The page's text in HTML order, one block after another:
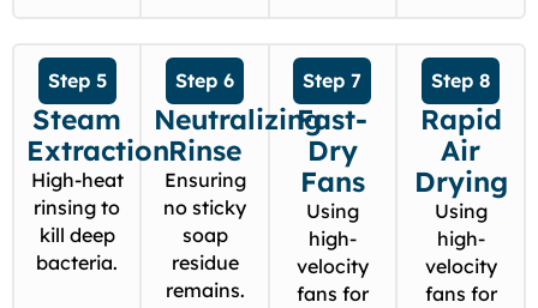
Step 5
Steam
Extraction
High-heat
rinsing to
kill deep
bacteria.
Step 6
Neutralizing
Rinse
Ensuring
no sticky
soap
residue
remains.
Step 7
Fast-
Dry
Fans
Using
high-
velocity
fans for
Step 8
Rapid
Air
Drying
Using
high-
velocity
fans for